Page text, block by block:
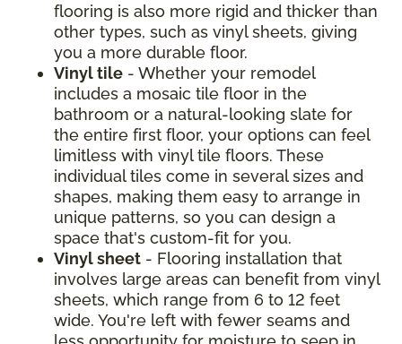
flooring is also more rigid and thicker than
other types, such as vinyl sheets, giving
you a more durable floor.
Vinyl tile - Whether your remodel
includes a mosaic tile floor in the
bathroom or a natural-looking slate for
the entire first floor, your options can feel
limitless with vinyl tile floors. These
individual tiles come in several sizes and
shapes, making them easy to arrange in
unique patterns, so you can design a
space that's custom-fit for you.
Vinyl sheet - Flooring installation that
involves large areas can benefit from vinyl
sheets, which range from 6 to 12 feet
wide. You're left with fewer seams and